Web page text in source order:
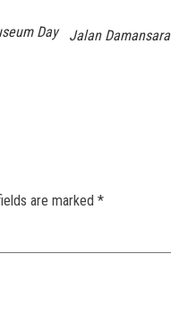
Day Jalan Damansara
are marked *